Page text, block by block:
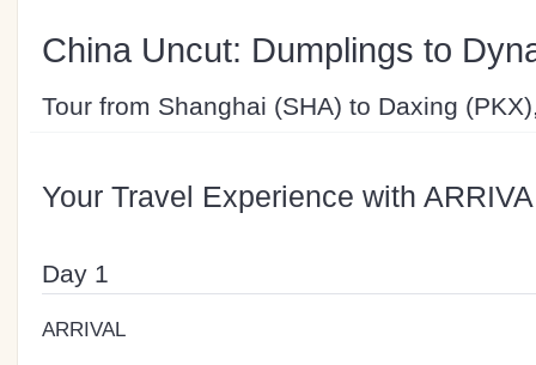
China Uncut: Dumplings to
Tour from Shanghai (SHA) to Daxing
Your Travel Experience with
Day 1
ARRIVAL